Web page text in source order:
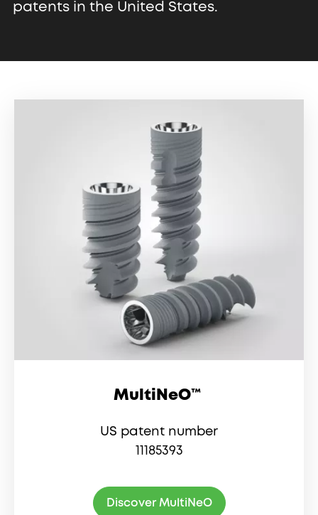
patents in the United States.
MultiNeO™
US patent number
11185393
Discover MultiNeO